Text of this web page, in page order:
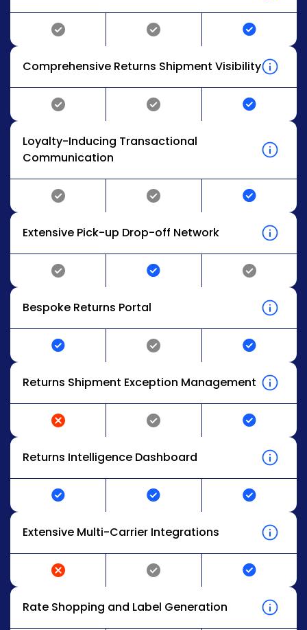
Comprehensive Returns Shipment Visibility
Loyalty-Inducing Transactional
Communication
Extensive Pick-up Drop-off Network
Bespoke Returns Portal
Returns Shipment Exception Management
Returns Intelligence Dashboard
Extensive Multi-Carrier Integrations
Rate Shopping and Label Generation